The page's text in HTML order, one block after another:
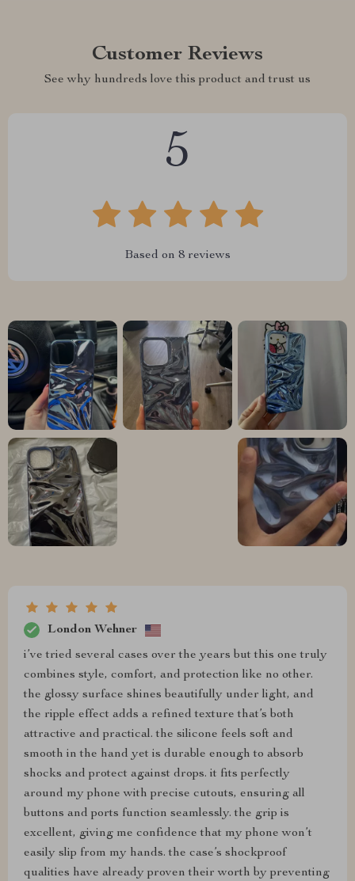
Customer Reviews
See why hundreds love this product and trust us
5
Based on 8 reviews
London Wehner
i’ve tried several cases over the years but this one truly
combines style, comfort, and protection like no other.
the glossy surface shines beautifully under light, and
the ripple effect adds a refined texture that’s both
attractive and practical. the silicone feels soft and
smooth in the hand yet is durable enough to absorb
shocks and protect against drops. it fits perfectly
around my phone with precise cutouts, ensuring all
buttons and ports function seamlessly. the grip is
excellent, giving me confidence that my phone won’t
easily slip from my hands. the case’s shockproof
qualities have already proven their worth by preventing